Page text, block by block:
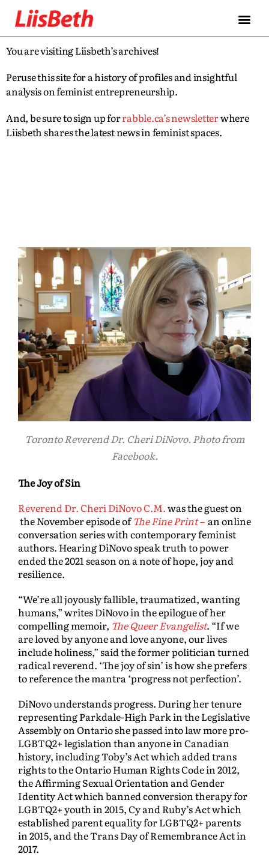
You are visiting Liisbeth’s archives!
Peruse this site for a history of profiles and insightful
analysis on feminist entrepreneurship.
And, be sure to sign up forrabble.ca’s newsletterwhere
Liisbeth shares the latest news in feminist spaces.
Toronto Reverend Dr. Cheri DiNovo. Photo from
Facebook.
The Joy of Sin
Reverend Dr. Cheri DiNovo C.M.was the guest on
the November episode ofThe Fine Print– an online
conversation series with contemporary feminist
authors. Hearing DiNovo speak truth to power
ended the 2021 season on a note of hope, joy and
resilience.
“We’re all joyously fallible, traumatized, wanting
humans,” writes DiNovo in the epilogue of her
compelling memoir, The Queer Evangelist. “If we
are loved by anyone and love anyone, our lives
include holiness,” said the former politician turned
radical reverend. ‘The joy of sin’ is how she prefers
to reference the mantra ‘progress not perfection’.
DiNovo understands progress. During her tenure
representing Parkdale-High Park in the Legislative
Assembly on Ontario she passed into law more pro-
LGBTQ2+ legislation than anyone in Canadian
history, including Toby’s Act which added trans
rights to the Ontario Human Rights Code in 2012,
the Affirming Sexual Orientation and Gender
Identity Act which banned conversion therapy for
LGBTQ2+ youth in 2015, Cy and Ruby’s Act which
established parent equality for LGBTQ2+ parents
in 2015, and the Trans Day of Remembrance Act in
2017.